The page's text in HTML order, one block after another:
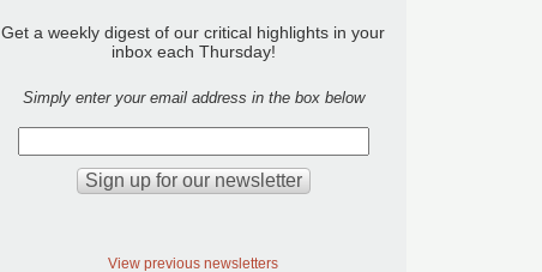
Get a weekly digest of our critical highlights in your
inbox each Thursday!
Simply enter your email address in the box below
View previous newsletters